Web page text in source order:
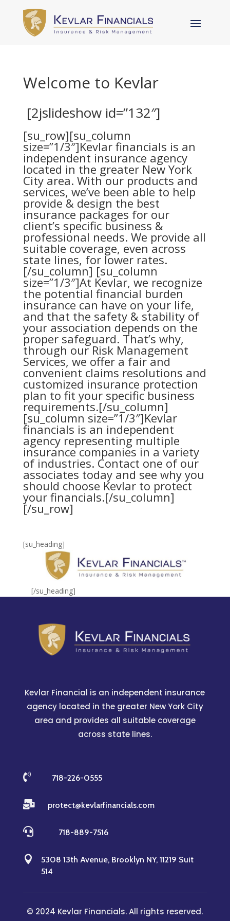
Welcome to Kevlar
[2jslideshow id=”132″]
[su_row][su_column
size=”1/3″]Kevlar financials is an
independent insurance agency
located in the greater New York
City area. With our products and
services, we’ve been able to help
provide & design the best
insurance packages for our
client’s specific business &
professional needs. We provide all
suitable coverage, even across
state lines, for lower rates.
[/su_column] [su_column
size=”1/3″]At Kevlar, we recognize
the potential financial burden
insurance can have on your life,
and that the safety & stability of
your association depends on the
proper safeguard. That’s why,
through ourRisk Management
Services, we offer a fair and
convenient claims resolutions and
customized insurance protection
plan to fit your specific business
requirements.[/su_column]
[su_column size=”1/3″]Kevlar
financials is an independent
agency representing multiple
insurance companies in a variety
of industries. Contact one of our
associates today and see why you
should choose Kevlar to protect
your financials.[/su_column]
[/su_row]
[su_heading]
[/su_heading]
Kevlar Financial is an independent insurance
agency located in the greater New York City
area and provides all suitable coverage
across state lines.
 718-226-0555
 protect@kevlarfinancials.com
 718-889-7516

5308 13th Avenue, Brooklyn NY, 11219 Suit
514
© 2024 Kevlar Financials. All rights reserved.